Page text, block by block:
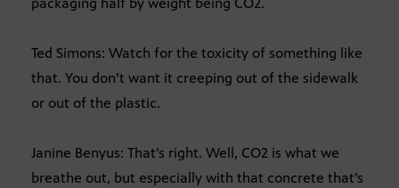
packaging half by weight being CO2.
Ted Simons: Watch for the toxicity of something like
that. You don’t want it creeping out of the sidewalk
or out of the plastic.
Janine Benyus: That’s right. Well, CO2 is what we
breathe out, but especially with that concrete that’s